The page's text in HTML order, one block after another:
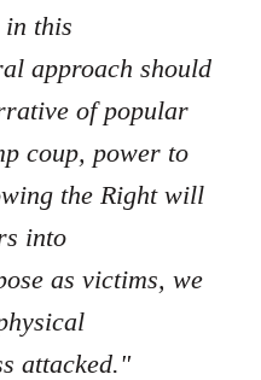
in this
approach should
of popular
coup, power to
the Right will
into
as victims, we
attacked."